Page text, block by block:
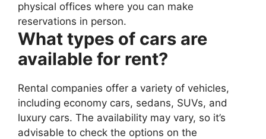
physical offices where you can make
reservations in person.
What types of cars are
available for rent?
Rental companies offer a variety of vehicles,
including economy cars, sedans, SUVs, and
luxury cars. The availability may vary, so it’s
advisable to check the options on the